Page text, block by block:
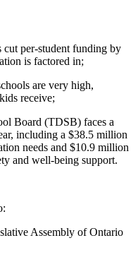
per-student funding by
is factored in;
are very high,
receive;
Board (TDSB) faces a
including a $38.5 million
needs and $10.9 million
and well-being support.
Assembly of Ontario